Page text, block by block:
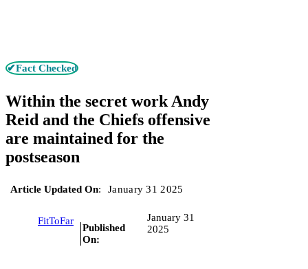
✔Fact Checked
Within the secret work Andy
Reid and the Chiefs offensive
are maintained for the
postseason
Article Updated On: January 31 2025
FitToFar
Published
On:
January 31
2025